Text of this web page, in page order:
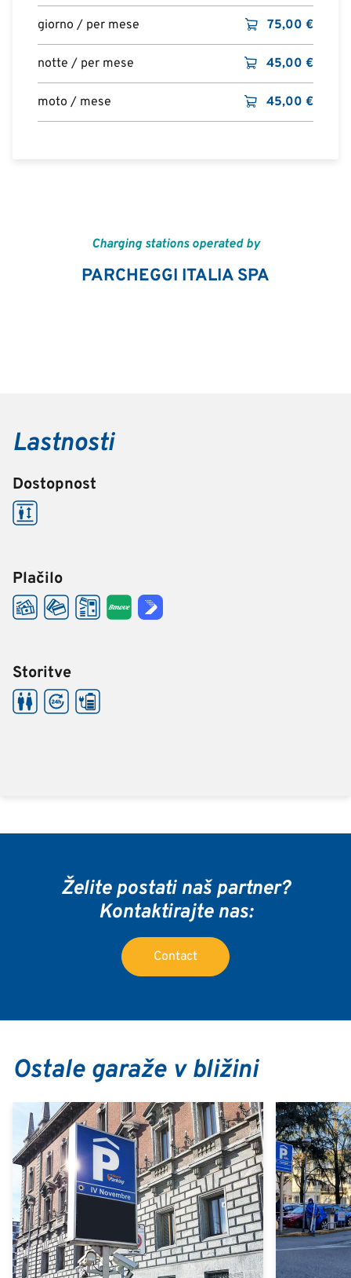
giorno / per mese 75,00 €
notte / per mese 45,00 €
moto / mese 45,00 €
Charging stations operated by
PARCHEGGI ITALIA SPA
Lastnosti
Dostopnost
Plačilo
Storitve
Želite postati naš partner?
Kontaktirajte nas:
Contact
Ostale garaže v bližini